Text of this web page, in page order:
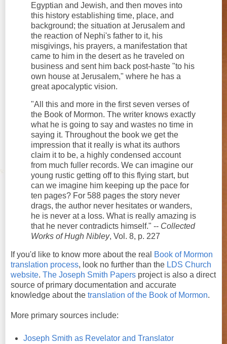
Egyptian and Jewish, and then moves into
this history establishing time, place, and
background; the situation at Jerusalem and
the reaction of Nephi's father to it, his
misgivings, his prayers, a manifestation that
came to him in the desert as he traveled on
business and sent him back post-haste "to his
own house at Jerusalem," where he has a
great apocalyptic vision.
"All this and more in the first seven verses of
the Book of Mormon. The writer knows exactly
what he is going to say and wastes no time in
saying it. Throughout the book we get the
impression that it really is what its authors
claim it to be, a highly condensed account
from much fuller records. We can imagine our
young rustic getting off to this flying start, but
can we imagine him keeping up the pace for
ten pages? For 588 pages the story never
drags, the author never hesitates or wanders,
he is never at a loss. What is really amazing is
that he never contradicts himself." -- Collected
Works of Hugh Nibley, Vol. 8, p. 227
If you'd like to know more about the real
Book of Mormon
translation process, look no further than the LDS Church
website. The Joseph Smith Papers project is also a direct
source of primary documentation and accurate
knowledge about the translation of the Book of Mormon.
More primary sources include:
Joseph Smith as Revelator and Translator